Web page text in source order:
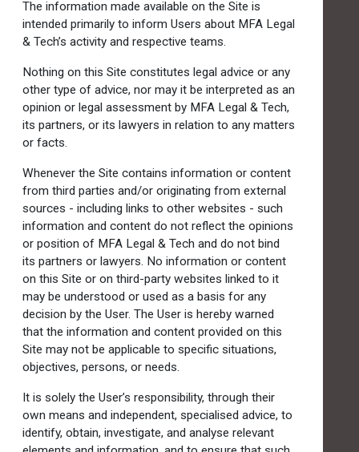
The information made available on the Site is
intended primarily to inform Users about MFA Legal
& Tech’s activity and respective teams.
Nothing on this Site constitutes legal advice or any
other type of advice, nor may it be interpreted as an
opinion or legal assessment by MFA Legal & Tech,
its partners, or its lawyers in relation to any matters
or facts.
Whenever the Site contains information or content
from third parties and/or originating from external
sources - including links to other websites - such
information and content do not reflect the opinions
or position of MFA Legal & Tech and do not bind
its partners or lawyers. No information or content
on this Site or on third-party websites linked to it
may be understood or used as a basis for any
decision by the User. The User is hereby warned
that the information and content provided on this
Site may not be applicable to specific situations,
objectives, persons, or needs.
It is solely the User’s responsibility, through their
own means and independent, specialised advice, to
identify, obtain, investigate, and analyse relevant